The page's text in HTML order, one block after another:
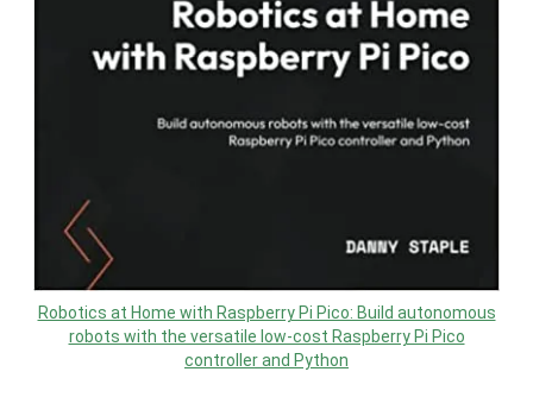
Robotics at Home with Raspberry Pi Pico: Build autonomous
robots with the versatile low-cost Raspberry Pi Pico
controller and Python